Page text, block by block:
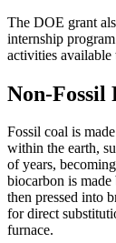
The DOE grant
internship
activities available
Non-Fossil
Fossil coal is
within the earth,
of years,
biocarbon is
then pressed into
for direct
furnace.